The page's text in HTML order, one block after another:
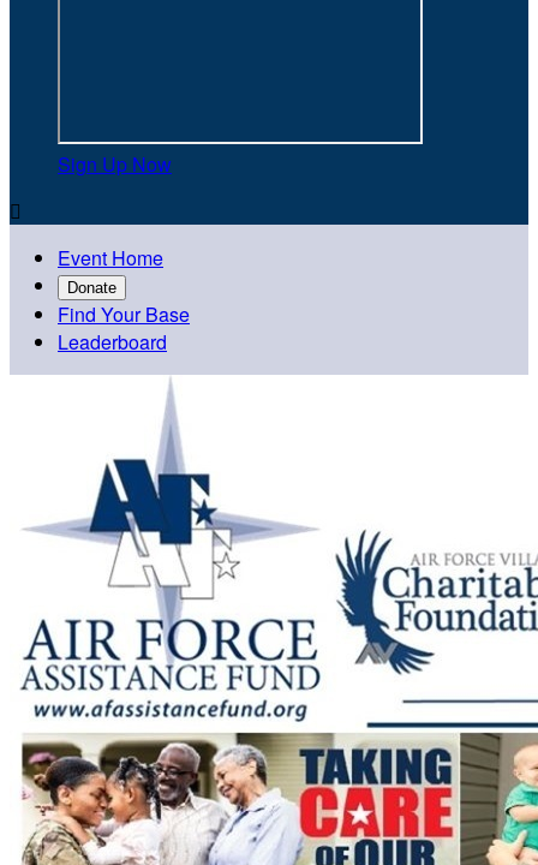
Sign Up Now

Event Home
Donate
Find Your Base
Leaderboard